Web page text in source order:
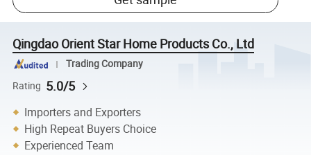
Qingdao Orient Star Home Products Co., Ltd
Trading Company
Rating 5.0/5
Importers and Exporters
High Repeat Buyers Choice
Experienced Team